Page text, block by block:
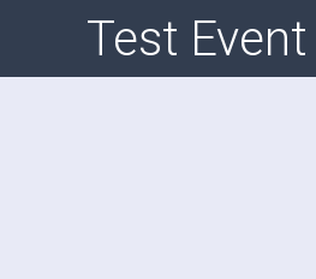
Test Event